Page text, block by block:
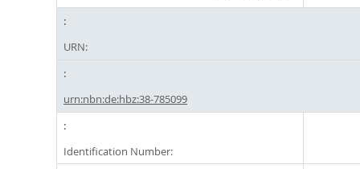
URN:
urn:nbn:de:hbz:38-785099
Identification Number: